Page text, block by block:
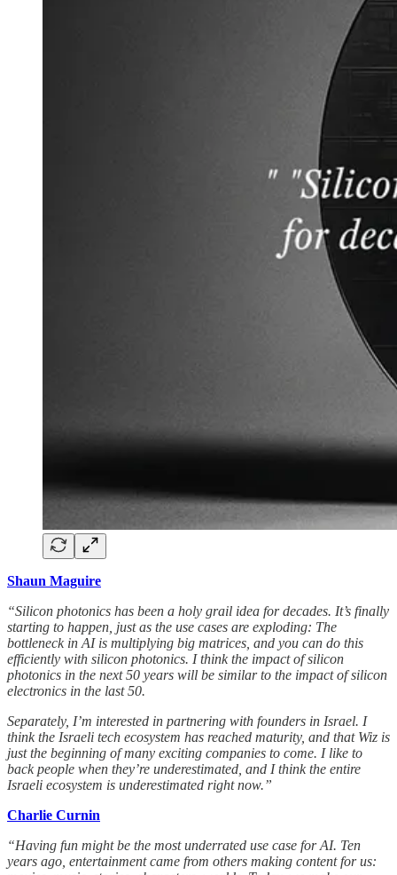
Shaun Maguire
“Silicon photonics has been a holy grail idea for decades. It’s finally
starting to happen, just as the use cases are exploding: The
bottleneck in AI is multiplying big matrices, and you can do this
efficiently with silicon photonics. I think the impact of silicon
photonics in the next 50 years will be similar to the impact of silicon
electronics in the last 50.
Separately, I’m interested in partnering with founders in Israel. I
think the Israeli tech ecosystem has reached maturity, and that Wiz is
just the beginning of many exciting companies to come. I like to
back people when they’re underestimated, and I think the entire
Israeli ecosystem is underestimated right now.”
Charlie Curnin
“Having fun might be the most underrated use case for AI. Ten
years ago, entertainment came from others making content for us: